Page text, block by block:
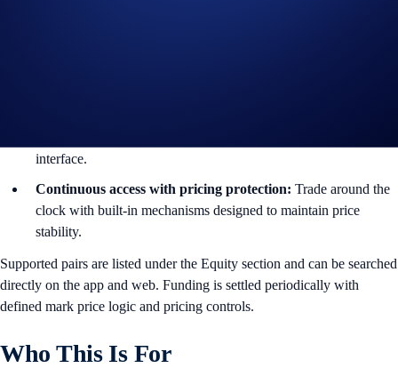
interface.
Continuous access with pricing protection: Trade around the
clock with built-in mechanisms designed to maintain price
stability.
Supported pairs are listed under the Equity section and can be searched
directly on the app and web. Funding is settled periodically with
defined mark price logic and pricing controls.
Who This Is For